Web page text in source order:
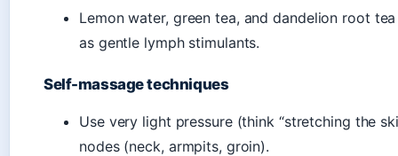
Lemon water, green tea, and dandelion root
as gentle lymph stimulants.
Self-massage techniques
Use very light pressure (think “stretching the
nodes (neck, armpits, groin).